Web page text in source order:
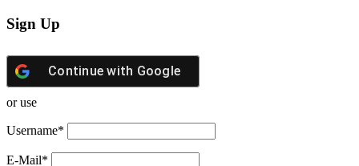
Sign Up
Continue with Google
or use
Username*
E-Mail*